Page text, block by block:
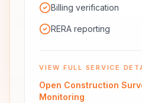
Billing verification
RERA reporting
VIEW FULL SERVICE
Open Construction
Monitoring